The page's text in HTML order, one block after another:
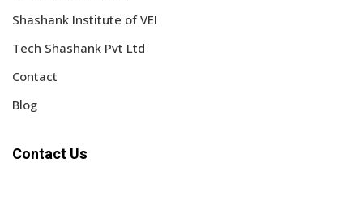
Shashank Institute of VEI
Tech Shashank Pvt Ltd
Contact
Blog
Contact Us